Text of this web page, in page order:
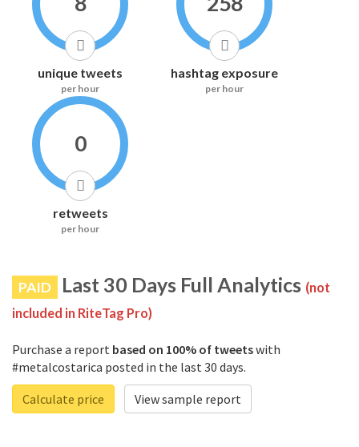
unique tweets
per hour
hashtag exposure
per hour
0
retweets
per hour
PAID Last 30 Days Full Analytics (not
included in RiteTag Pro)
Purchase a report based on 100% of tweetswith
#metalcostarica posted in the last 30 days.
Calculate price
View sample report